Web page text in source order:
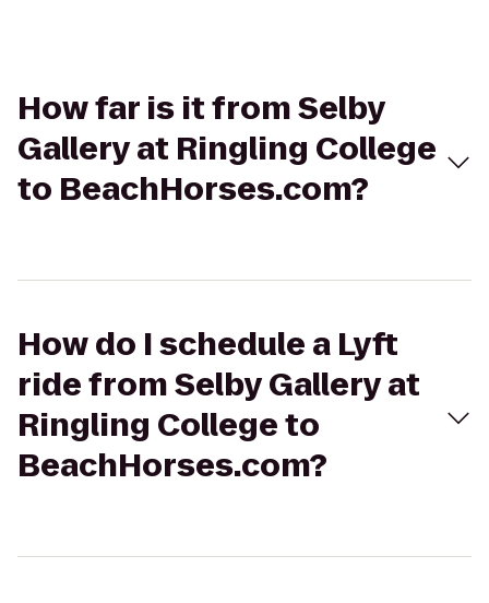
How far is it from Selby
Gallery at Ringling College
to BeachHorses.com?
How do I schedule a Lyft
ride from Selby Gallery at
Ringling College to
BeachHorses.com?